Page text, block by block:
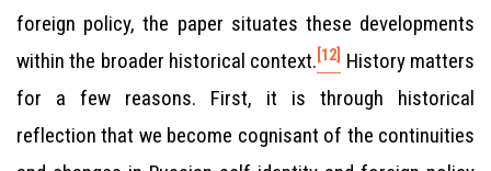
foreign policy, the paper situates these developments
within the broader historical context. [12]
History matters
for a few reasons. First, it is through historical
reflection that we become cognisant of the continuities